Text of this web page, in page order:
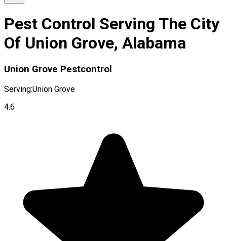
Pest Control Serving The City
Of Union Grove, Alabama
Union Grove Pestcontrol
Serving:Union Grove
4.6